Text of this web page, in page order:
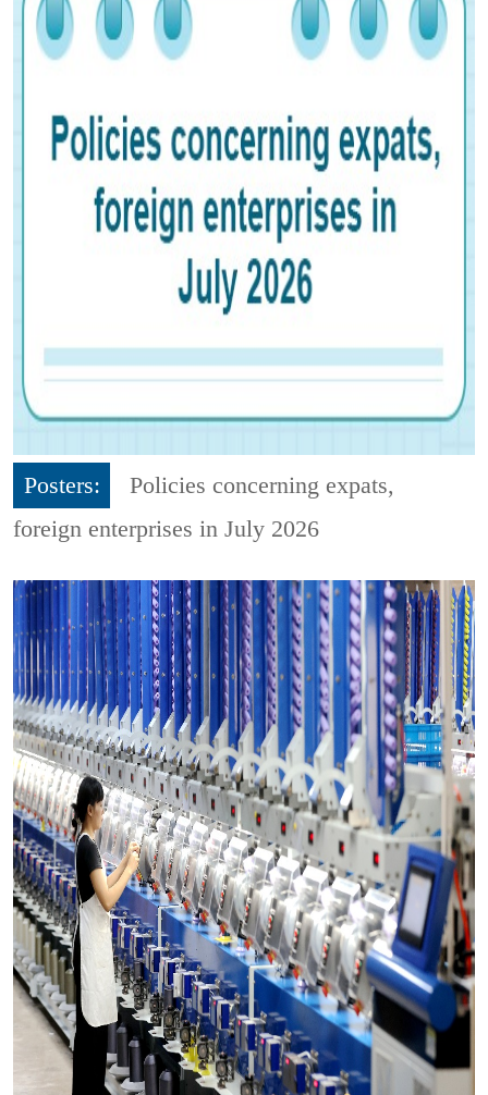
Posters:
Policies concerning expats,
foreign enterprises in July 2026